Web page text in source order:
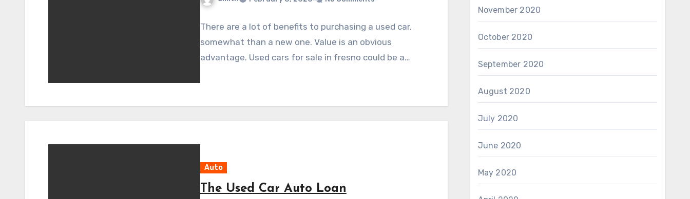
There are a lot of benefits to purchasing a used car,
somewhat than a new one. Value is an obvious
advantage. Used cars for sale in fresno could be a…
Auto
The Used Car Auto Loan
November 2020
October 2020
September 2020
August 2020
July 2020
June 2020
May 2020